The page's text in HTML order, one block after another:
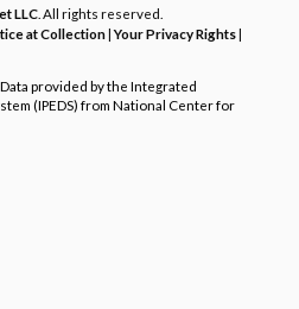
LLC . All rights reserved.
at Collection|Your Privacy Rights|
provided by the Integrated
(IPEDS) from National Center for